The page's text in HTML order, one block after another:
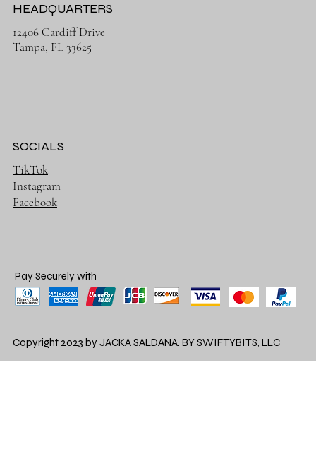
12406 Cardiff Drive
Tampa, FL 33625
HEADQUARTERS
TikTok
Instagram
Facebook
SOCIALS
Pay Securely with
Copyright 2023 by JACKA SALDANA. BYSWIFTYBITS, LLC